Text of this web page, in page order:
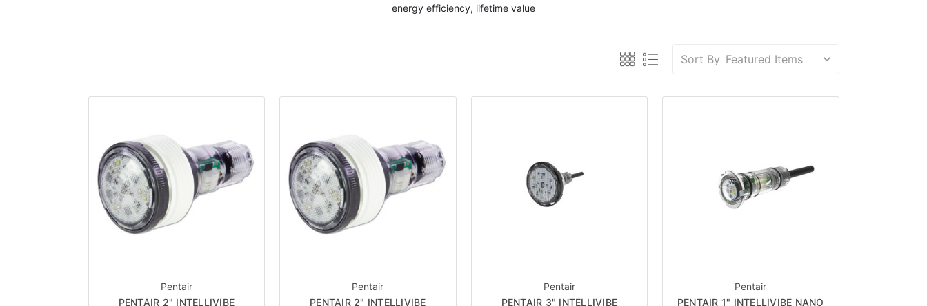
energy efficiency, lifetime value
Sort By
Pentair
PENTAIR 2" INTELLIVIBE
Pentair
PENTAIR 2" INTELLIVIBE
Pentair
PENTAIR 3" INTELLIVIBE
Pentair
PENTAIR 1" INTELLIVIBE NANO